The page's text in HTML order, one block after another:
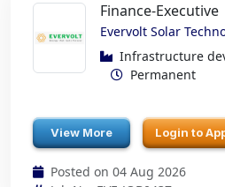
Finance-Executive
Evervolt Solar
Infrastructure
Permanent
View More Login to
Posted on 04 Aug 2026